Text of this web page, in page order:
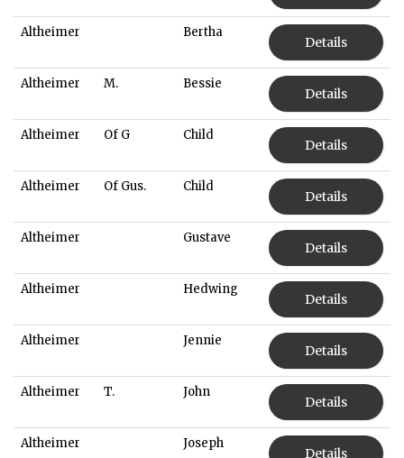
Altheimer Bertha
Details
Altheimer M. Bessie
Details
Altheimer Of G Child
Details
Altheimer Of Gus. Child
Details
Altheimer Gustave
Details
Altheimer Hedwing
Details
Altheimer Jennie
Details
Altheimer T. John
Details
Altheimer Joseph
Details